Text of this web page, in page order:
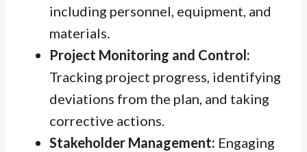
including personnel, equipment, and
materials.
Project Monitoring and Control:
Tracking project progress, identifying
deviations from the plan, and taking
corrective actions.
Stakeholder Management: Engaging